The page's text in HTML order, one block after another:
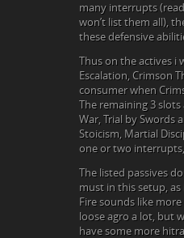
many interrupts
won’t list them all),
these defensive
Thus on the actives i
Escalation, Crimson
consumer when
The remaining 3
War, Trial by Swords
Stoicism, Martial
one or two
The listed passives
must in this setup,
Fire sounds like
loose agro a lot, but
have some more